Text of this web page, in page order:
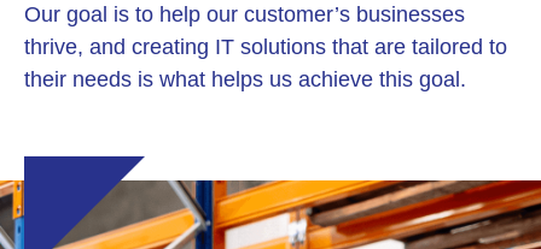
Our goal is to help our customer’s businesses
thrive, and creating IT solutions that are tailored to
their needs is what helps us achieve this goal.